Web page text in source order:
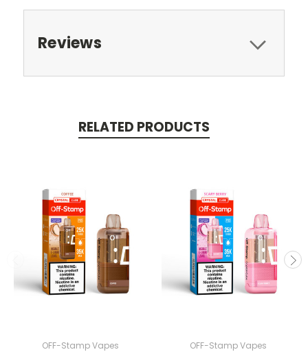
Reviews
RELATED PRODUCTS
OFF-Stamp Vapes OFF-Stamp Vapes